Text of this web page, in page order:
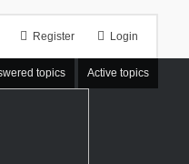
Login
Register
topics Active topics